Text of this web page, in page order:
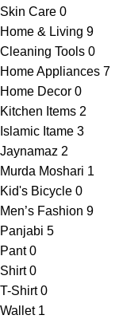
Skin Care 0
Home & Living 9
Cleaning Tools 0
Home Appliances 7
Home Decor 0
Kitchen Items 2
Islamic Itame 3
Jaynamaz 2
Murda Moshari 1
Kid's Bicycle 0
Men’s Fashion 9
Panjabi 5
Pant 0
Shirt 0
T-Shirt 0
Wallet 1